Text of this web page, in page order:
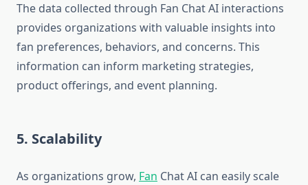
The data collected through Fan Chat AI interactions
provides organizations with valuable insights into
fan preferences, behaviors, and concerns. This
information can inform marketing strategies,
product offerings, and event planning.
5. Scalability
As organizations grow, Fan Chat AI can easily scale